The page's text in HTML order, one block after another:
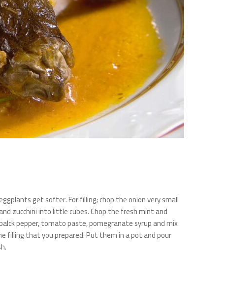
get softer. For filling; chop the onion very small
zucchini into little cubes. Chop the fresh mint and
pepper, tomato paste, pomegranate syrup and mix
filling that you prepared. Put them in a pot and pour